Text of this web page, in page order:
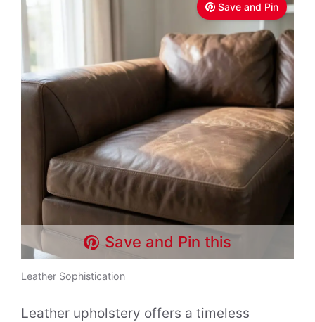
Save and Pin
Save and Pin this
Leather Sophistication
Leather upholstery offers a timeless